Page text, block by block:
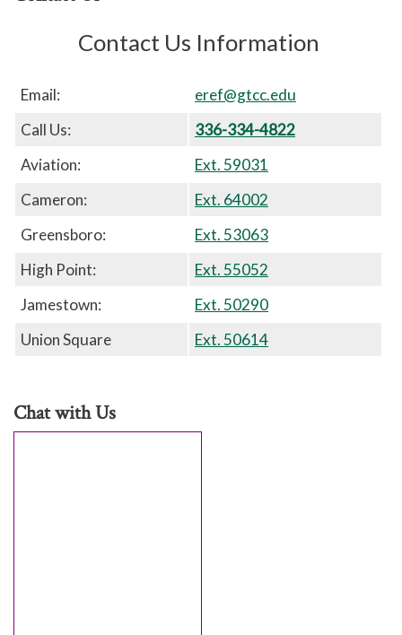
Contact Us Information
Email:
eref@gtcc.edu
Call Us:
336-334-4822
Aviation:
Ext. 59031
Cameron:
Ext. 64002
Greensboro:
Ext. 53063
High Point:
Ext. 55052
Jamestown:
Ext. 50290
Union Square
Ext. 50614
Chat with Us